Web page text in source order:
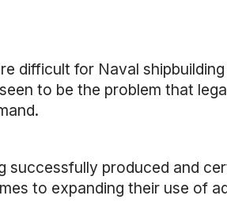
difficult for Naval shipbuilding
to be the problem that
successfully produced and
to expanding their use of